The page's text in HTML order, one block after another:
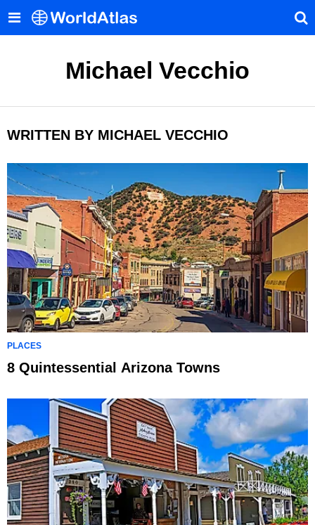
Michael Vecchio
WRITTEN BY MICHAEL VECCHIO
PLACES
8 Quintessential Arizona Towns